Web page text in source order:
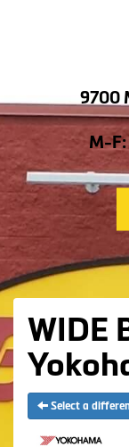
9700
M-F:
WIDE
Select a